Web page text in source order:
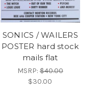
SONICS / WAILERS
POSTER hard stock
mails flat
MSRP:$40.00
$30.00